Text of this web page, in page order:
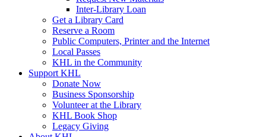
Inter-Library Loan
Get a Library Card
Reserve a Room
Public Computers, Printer and the Internet
Local Passes
KHL in the Community
Support KHL
Donate Now
Business Sponsorship
Volunteer at the Library
KHL Book Shop
Legacy Giving